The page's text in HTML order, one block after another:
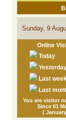
Sunday, 9
Online
Today
Last
Last
You are visitor
Since 01
(